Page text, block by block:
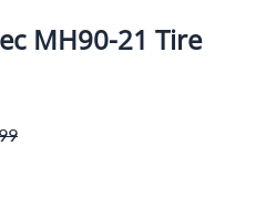
MH90-21 Tire